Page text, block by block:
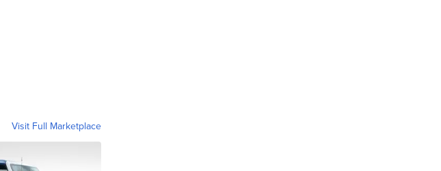
Visit Full Marketplace